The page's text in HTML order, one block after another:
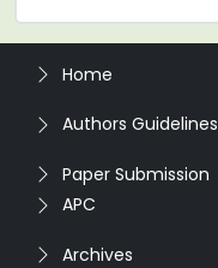
Home
Authors Guidelines
Paper Submission
APC
Archives